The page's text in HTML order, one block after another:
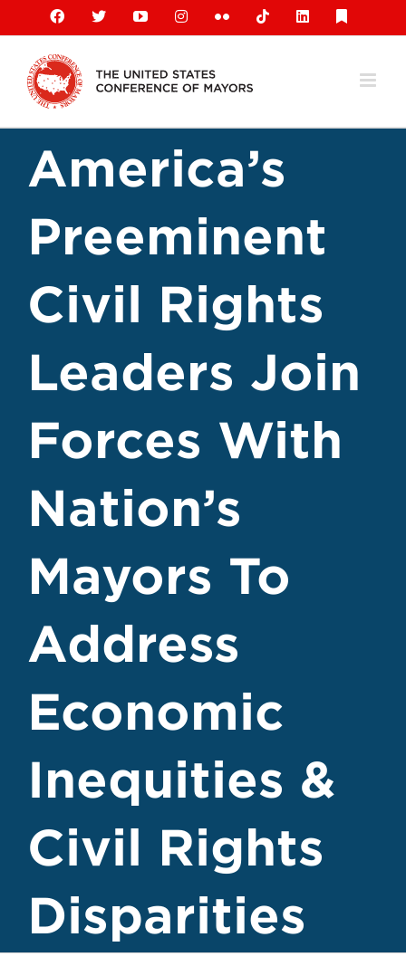
content
Facebook
X YouTubeInstagramFlickr TiktokLinkedIn
America’s
Preeminent
Civil Rights
Leaders Join
Forces With
Nation’s
Mayors To
Address
Economic
Inequities &
Civil Rights
Disparities